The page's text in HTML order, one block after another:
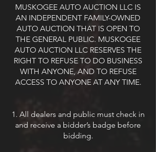
MUSKOGEE AUTO AUCTION LLC IS
AN INDEPENDENT FAMILY-OWNED
AUTO AUCTION THAT IS OPEN TO
THE GENERAL PUBLIC. MUSKOGEE
AUTO AUCTION LLC RESERVES THE
RIGHT TO REFUSE TO DO BUSINESS
WITH ANYONE, AND TO REFUSE
ACCESS TO ANYONE AT ANY TIME.
1. All dealers and public must check in
and receive a bidder’s badge before
bidding.